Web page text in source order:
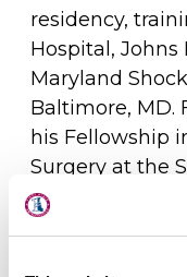
residency,
Hospital,
Maryland
Baltimore, MD.
his Fellowship
Surgery at the
of Towson,
Certification in